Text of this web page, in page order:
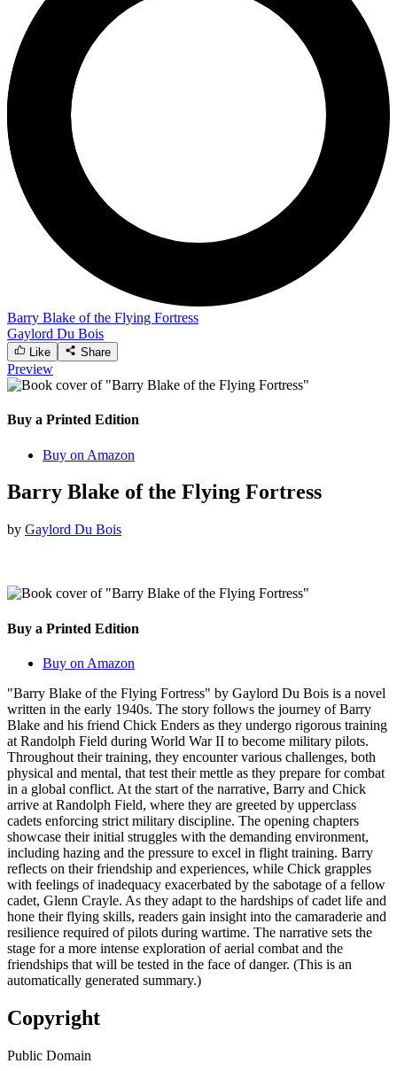
Barry Blake of the Flying Fortress
Gaylord Du Bois
Like Share
Preview
Buy a Printed Edition
Buy on Amazon
Barry Blake of the Flying Fortress
by Gaylord Du Bois
Buy a Printed Edition
Buy on Amazon
"Barry Blake of the Flying Fortress" by Gaylord Du Bois is a novel
written in the early 1940s. The story follows the journey of Barry
Blake and his friend Chick Enders as they undergo rigorous training
at Randolph Field during World War II to become military pilots.
Throughout their training, they encounter various challenges, both
physical and mental, that test their mettle as they prepare for combat
in a global conflict. At the start of the narrative, Barry and Chick
arrive at Randolph Field, where they are greeted by upperclass
cadets enforcing strict military discipline. The opening chapters
showcase their initial struggles with the demanding environment,
including hazing and the pressure to excel in flight training. Barry
reflects on their friendship and experiences, while Chick grapples
with feelings of inadequacy exacerbated by the sabotage of a fellow
cadet, Glenn Crayle. As they adapt to the hardships of cadet life and
hone their flying skills, readers gain insight into the camaraderie and
resilience required of pilots during wartime. The narrative sets the
stage for a more intense exploration of aerial combat and the
friendships that will be tested in the face of danger. (This is an
automatically generated summary.)
Copyright
Public Domain